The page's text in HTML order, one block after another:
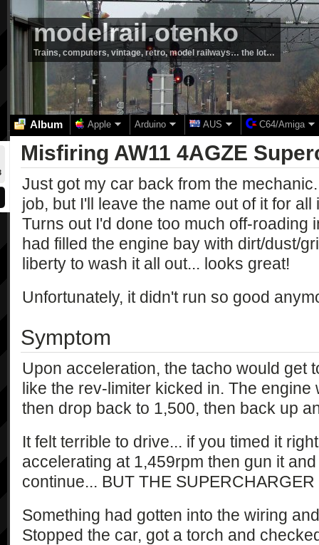
modelrail.otenko
Trains, computers, vintage, retro, model railways… the lot…
Album Apple Arduino AUS C64/Amiga
Misfiring AW11 4AGZE
Just got my car back from the
job, but I'll leave the name out of it for
Turns out I'd done too much off-roading
had filled the engine bay with dirt/dust/
liberty to wash it all out... looks great!
Unfortunately, it didn't run so good
Symptom
Upon acceleration, the tacho would get
like the rev-limiter kicked in. The
then drop back to 1,500, then back up
It felt terrible to drive... if you timed it
accelerating at 1,459rpm then gun it
continue... BUT THE SUPERCHARGER
Something had gotten into the wiring
Stopped the car, got a torch and